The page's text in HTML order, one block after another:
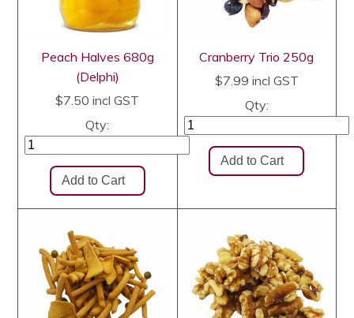
Peach Halves 680g
(Delphi)
$7.50 incl GST
Qty:
Cranberry Trio 250g
$7.99 incl GST
Qty: